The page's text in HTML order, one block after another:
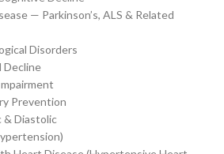
— Parkinson’s, ALS & Related
Disorders
Decline
Prevention
& Diastolic